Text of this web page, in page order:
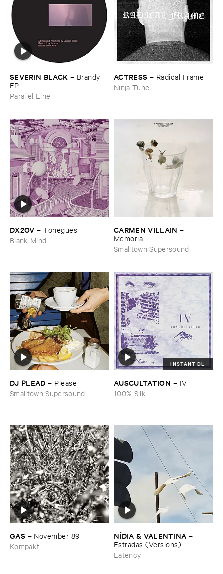
SEVERIN ​BLACK – Brandy ​
EP
Parallel Line
ACTRESS – Radical ​Frame
Ninja Tune
DX2OV –Tonegues
Blank Mind
CARMEN ​VILLAIN –
Memoria
Smalltown Supersound
DJ ​PLEAD – Please
Smalltown Supersound
INSTANT DL
AUSCULTATION – IV
100% Silk
GAS – November ​89
Kompakt
NÍ​DIA & ​VALENTINA –
Estradas (​Versions)
Latency